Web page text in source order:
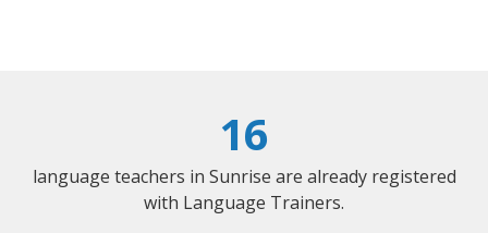
16
language teachers in Sunrise are already registered
with Language Trainers.